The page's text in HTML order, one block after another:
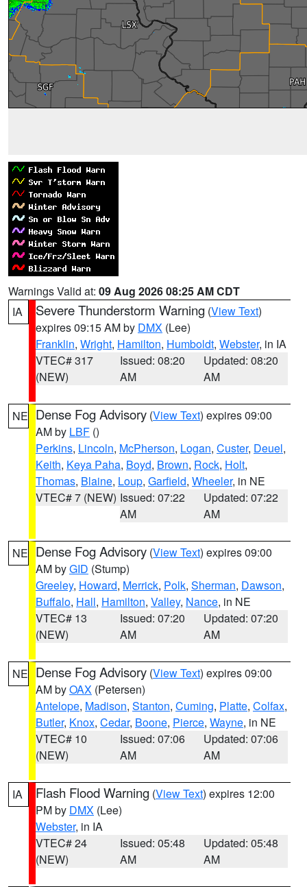
Warnings Valid at: 09 Aug 2026 08:25 AM CDT
IA
Severe Thunderstorm Warning (View Text)
expires 09:15 AM by DMX (Lee)
Franklin, Wright, Hamilton, Humboldt, Webster, in IA
VTEC# 317
(NEW)
Issued: 08:20
AM
Updated: 08:20
AM
NE Dense Fog Advisory (View Text) expires 09:00
AM by LBF ()
Perkins, Lincoln, McPherson, Logan, Custer, Deuel,
Keith, Keya Paha, Boyd, Brown, Rock, Holt,
Thomas, Blaine, Loup, Garfield, Wheeler, in NE
VTEC# 7 (NEW) Issued: 07:22
AM
Updated: 07:22
AM
NE Dense Fog Advisory (View Text) expires 09:00
AM byGID (Stump)
Greeley, Howard, Merrick, Polk, Sherman, Dawson,
Buffalo, Hall, Hamilton, Valley, Nance, in NE
VTEC# 13
(NEW)
Issued: 07:20
AM
Updated: 07:20
AM
NE Dense Fog Advisory (View Text) expires 09:00
AM byOAX (Petersen)
Antelope, Madison, Stanton, Cuming, Platte, Colfax,
Butler, Knox, Cedar, Boone, Pierce, Wayne, in NE
VTEC# 10
(NEW)
Issued: 07:06
AM
Updated: 07:06
AM
IA Flash Flood Warning (View Text) expires 12:00
PM by DMX (Lee)
Webster, in IA
VTEC# 24
(NEW)
Issued: 05:48
AM
Updated: 05:48
AM